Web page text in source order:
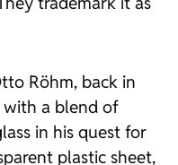
Röhm, back in
with a blend of
in his quest for
plastic sheet,